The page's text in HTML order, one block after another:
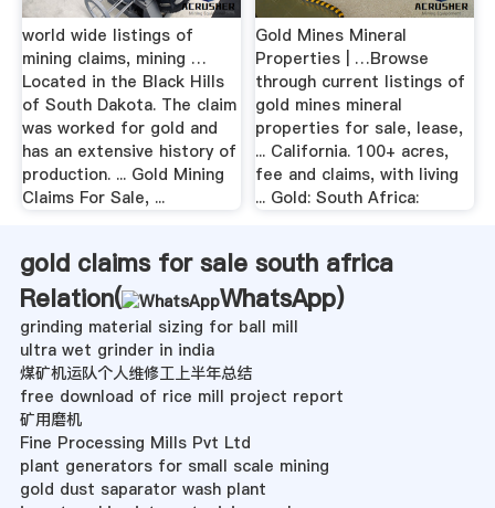
world wide listings of
mining claims, mining …
Located in the Black Hills
of South Dakota. The claim
was worked for gold and
has an extensive history of
production. ... Gold Mining
Claims For Sale, ...
Gold Mines Mineral
Properties | …Browse
through current listings of
gold mines mineral
properties for sale, lease,
... California. 100+ acres,
fee and claims, with living
... Gold: South Africa:
gold claims for sale south africa
Relation(
WhatsApp)
grinding material sizing for ball mill
ultra wet grinder in india
煤矿机运队个人维修工上半年总结
free download of rice mill project report
矿用磨机
Fine Processing Mills Pvt Ltd
plant generators for small scale mining
gold dust saparator wash plant